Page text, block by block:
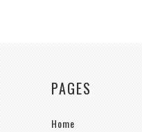
PAGES
Home